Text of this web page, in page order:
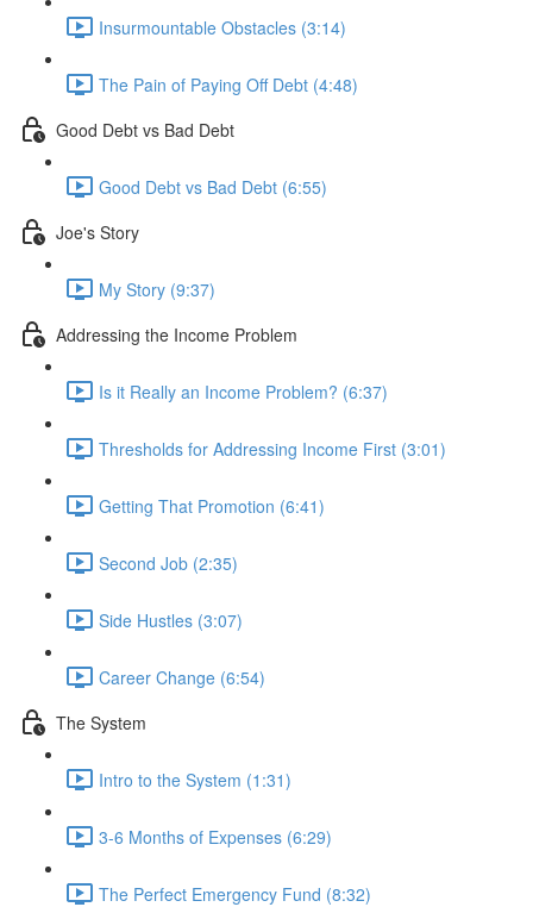
Insurmountable Obstacles (3:14)
The Pain of Paying Off Debt (4:48)
Good Debt vs Bad Debt
Good Debt vs Bad Debt (6:55)
Joe's Story
My Story (9:37)
Addressing the Income Problem
Is it Really an Income Problem? (6:37)
Thresholds for Addressing Income First (3:01)
Getting That Promotion (6:41)
Second Job (2:35)
Side Hustles (3:07)
Career Change (6:54)
The System
Intro to the System (1:31)
3-6 Months of Expenses (6:29)
The Perfect Emergency Fund (8:32)